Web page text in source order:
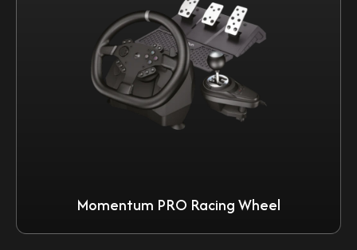
Momentum PRO Racing Wheel